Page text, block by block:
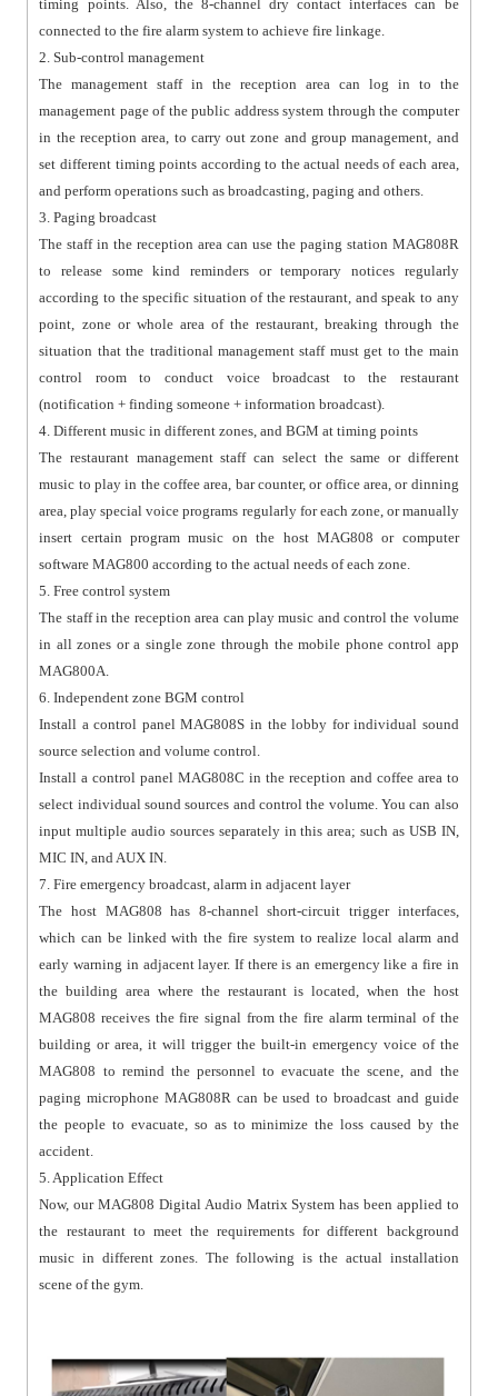
timing points. Also, the 8-channel dry contact interfaces can be
connected to the fire alarm system to achieve fire linkage.
2. Sub-control management
The management staff in the reception area can log in to the
management page of the public address system through the computer
in the reception area, to carry out zone and group management, and
set different timing points according to the actual needs of each area,
and perform operations such as broadcasting, paging and others.
3. Paging broadcast
The staff in the reception area can use the paging station MAG808R
to release some kind reminders or temporary notices regularly
according to the specific situation of the restaurant, and speak to any
point, zone or whole area of the restaurant, breaking through the
situation that the traditional management staff must get to the main
control room to conduct voice broadcast to the restaurant
(notification + finding someone + information broadcast).
4. Different music in different zones, and BGM at timing points
The restaurant management staff can select the same or different
music to play in the coffee area, bar counter, or office area, or dinning
area, play special voice programs regularly for each zone, or manually
insert certain program music on the host MAG808 or computer
software MAG800 according to the actual needs of each zone.
5. Free control system
The staff in the reception area can play music and control the volume
in all zones or a single zone through the mobile phone control app
MAG800A.
6. Independent zone BGM control
Install a control panel MAG808S in the lobby for individual sound
source selection and volume control.
Install a control panel MAG808C in the reception and coffee area to
select individual sound sources and control the volume. You can also
input multiple audio sources separately in this area; such as USB IN,
MIC IN, and AUX IN.
7. Fire emergency broadcast, alarm in adjacent layer
The host MAG808 has 8-channel short-circuit trigger interfaces,
which can be linked with the fire system to realize local alarm and
early warning in adjacent layer. If there is an emergency like a fire in
the building area where the restaurant is located, when the host
MAG808 receives the fire signal from the fire alarm terminal of the
building or area, it will trigger the built-in emergency voice of the
MAG808 to remind the personnel to evacuate the scene, and the
paging microphone MAG808R can be used to broadcast and guide
the people to evacuate, so as to minimize the loss caused by the
accident.
5. Application Effect
Now, our MAG808 Digital Audio Matrix System has been applied to
the restaurant to meet the requirements for different background
music in different zones. The following is the actual installation
scene of the gym.